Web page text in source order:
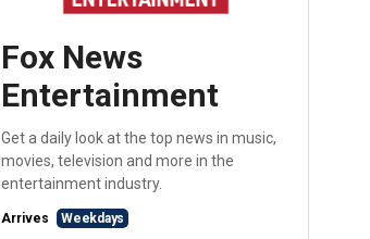
Fox News
Entertainment
Get a daily look at the top news in music,
movies, television and more in the
entertainment industry.
Arrives Weekdays